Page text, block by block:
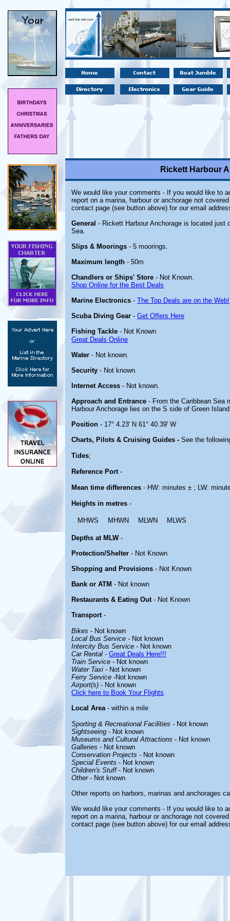
Rickett Harbour
We would like your comments - If you would like to
report on a marina, harbour or anchorage not
contact page (see button above) for our email
General - Rickett Harbour Anchorage is located just
Sea.
Slips & Moorings - 5 moorings.
Maximum length - 50m
Chandlers or Ships' Store - Not Known.
Shop Online for the Best Deals
Marine Electronics - The Top Deals are on the Web!
Scuba Diving Gear - Get Offers Here
Fishing Tackle - Not Known
Great Deals Online
Water - Not known.
Security - Not known.
Internet Access - Not known.
Approach and Entrance - From the Caribbean Sea
Harbour Anchorage lies on the S side of Green
Position - 17° 4.23' N 61° 40.39' W
Charts, Pilots & Cruising Guides - See the
Tides;
Reference Port-
Mean time differences - HW: minutes ± ; LW:
Heights in metres -
MHWS MHWN MLWN MLWS
Depths at MLW-
Protection/Shelter - Not Known
Shopping and Provisions - Not Known
Bank or ATM - Not known
Restaurants & Eating Out- Not Known
Transport-
Bikes - Not known
Local Bus Service - Not known
Intercity Bus Service - Not known
Car Rental - Great Deals Here!!!
Train Service - Not known
Water Taxi - Not known
Ferry Service -Not known
Airport(s) - Not known
Click here to Book Your Flights
Local Area- within a mile
Sporting & Recreational Facilities - Not known
Sightseeing - Not known
Museums and Cultural Attractions - Not known
Galleries - Not known
Conservation Projects - Not known
Special Events - Not known
Children's Stuff- Not known
Other- Not known
Other reports on harbors, marinas and anchorages
We would like your comments - If you would like to
report on a marina, harbour or anchorage not
contact page (see button above) for our email